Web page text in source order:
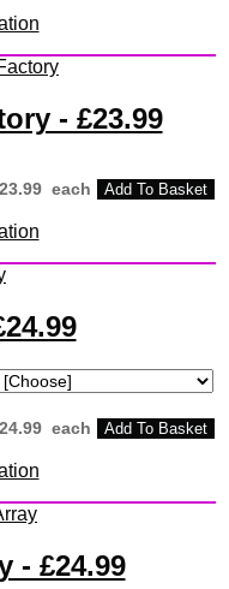
- £23.99
23.99 each Add To Basket
24.99 each Add To Basket
- £24.99